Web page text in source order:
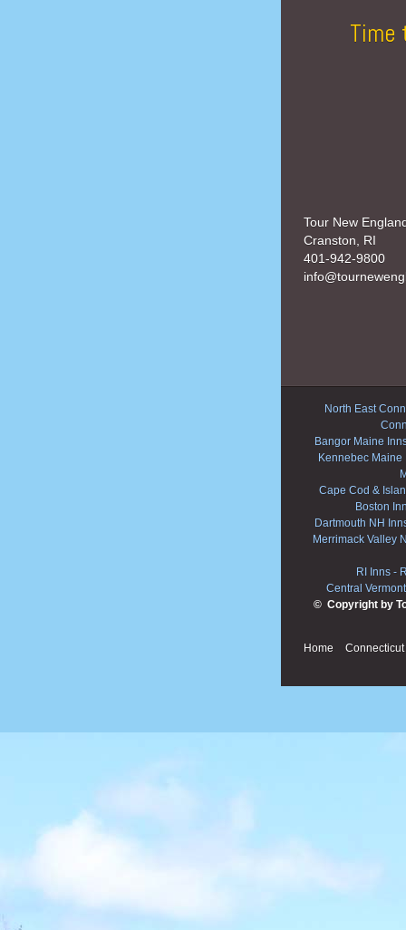
Time
Tour New
Cranston, RI
401-942-9800
North East
Bangor Maine
Kennebec Maine
Cape Cod &
Boston
Dartmouth NH
Merrimack Valley
RI Inns -
Central
© Copyright by
Home Connecticut